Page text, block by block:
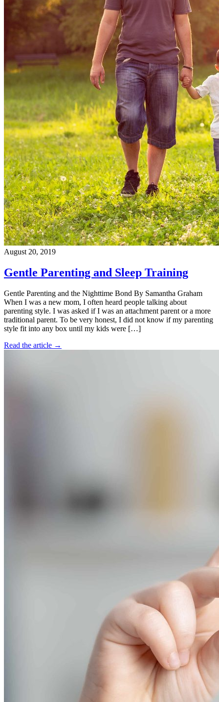
August 20, 2019
Gentle Parenting and Sleep Training
Gentle Parenting and the Nighttime Bond By Samantha Graham
When I was a new mom, I often heard people talking about
parenting style. I was asked if I was an attachment parent or a more
traditional parent. To be very honest, I did not know if my parenting
style fit into any box until my kids were […]
Read the article →